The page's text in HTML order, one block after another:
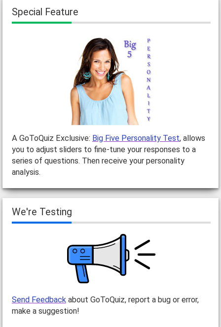
Special Feature
A GoToQuiz Exclusive: Big Five Personality Test, allows
you to adjust sliders to fine-tune your responses to a
series of questions. Then receive your personality
analysis.
We're Testing
Send Feedbackabout GoToQuiz, report a bug or error,
make a suggestion!